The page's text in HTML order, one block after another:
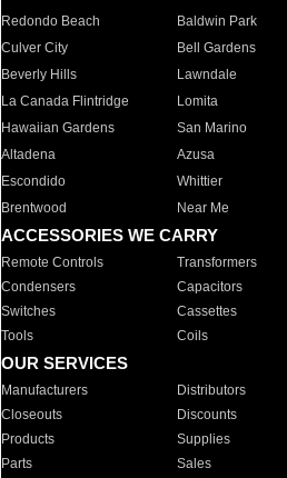
Redondo Beach
Baldwin Park
Culver City
Bell Gardens
Beverly Hills
Lawndale
La Canada Flintridge
Lomita
Hawaiian Gardens
San Marino
Altadena
Azusa
Escondido
Whittier
Brentwood
Near Me
ACCESSORIES WE CARRY
Remote Controls Transformers
Condensers
Capacitors
Switches
Cassettes
Tools
Coils
OUR SERVICES
Manufacturers Distributors
Closeouts
Discounts
Products
Supplies
Parts
Sales